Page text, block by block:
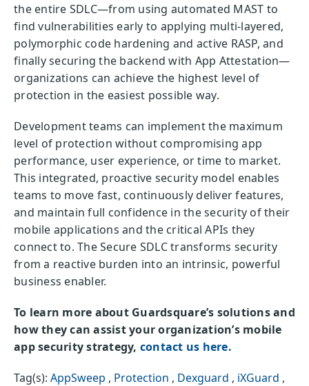
the entire SDLC—from using automated MAST to
find vulnerabilities early to applying multi-layered,
polymorphic code hardening and active RASP, and
finally securing the backend with App Attestation—
organizations can achieve the highest level of
protection in the easiest possible way.
Development teams can implement the maximum
level of protection without compromising app
performance, user experience, or time to market.
This integrated, proactive security model enables
teams to move fast, continuously deliver features,
and maintain full confidence in the security of their
mobile applications and the critical APIs they
connect to. The Secure SDLC transforms security
from a reactive burden into an intrinsic, powerful
business enabler.
To learn more about Guardsquare’s solutions and
how they can assist your organization’s mobile
app security strategy, contact us here.
Tag(s): AppSweep , Protection , Dexguard , iXGuard ,